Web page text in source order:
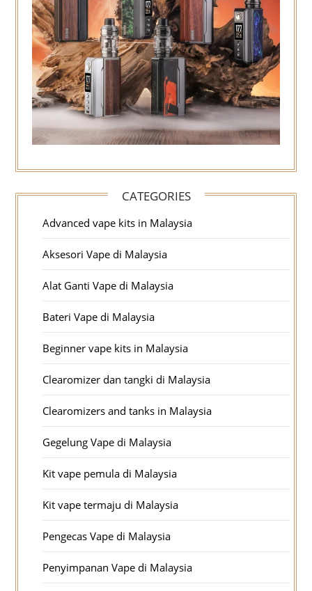
CATEGORIES
Advanced vape kits in Malaysia
Aksesori Vape di Malaysia
Alat Ganti Vape di Malaysia
Bateri Vape di Malaysia
Beginner vape kits in Malaysia
Clearomizer dan tangki di Malaysia
Clearomizers and tanks in Malaysia
Gegelung Vape di Malaysia
Kit vape pemula di Malaysia
Kit vape termaju di Malaysia
Pengecas Vape di Malaysia
Penyimpanan Vape di Malaysia